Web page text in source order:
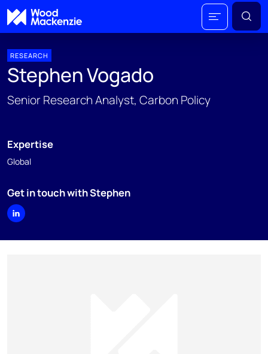
RESEARCH
Stephen Vogado
Senior Research Analyst, Carbon Policy
Expertise
Global
Get in touch with Stephen